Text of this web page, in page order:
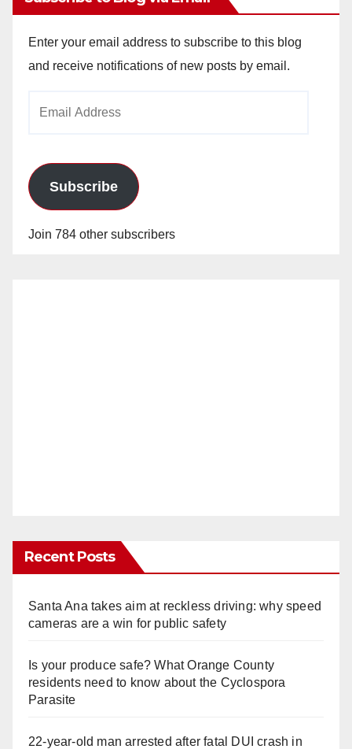
Enter your email address to subscribe to this blog
and receive notifications of new posts by email.
Subscribe
Join 784 other subscribers
Recent Posts
Santa Ana takes aim at reckless driving: why speed
cameras are a win for public safety
Is your produce safe? What Orange County
residents need to know about the Cyclospora
Parasite
22-year-old man arrested after fatal DUI crash in